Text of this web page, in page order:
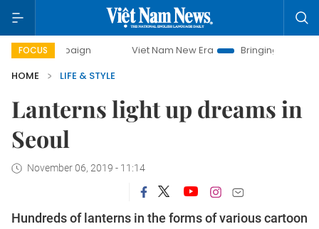
FOCUS Viet Nam New Era
Bringing Resolutions to Life
HOME
LIFE & STYLE
Lanterns light up dreams in
Seoul
November 06, 2019 - 11:14
Hundreds of lanterns in the forms of various cartoon